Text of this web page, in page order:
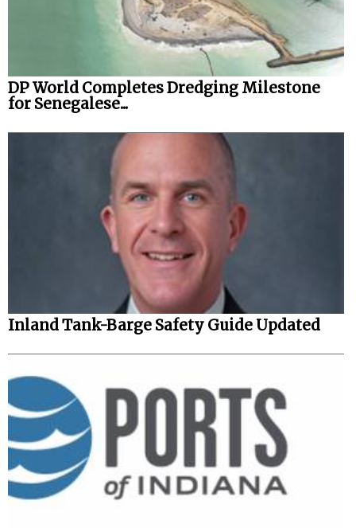
DP World Completes Dredging Milestone
for Senegalese...
Inland Tank-Barge Safety Guide Updated